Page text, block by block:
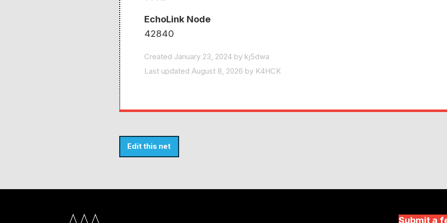
EchoLink Node
42840
Created January 23, 2024 by kj5dwa
Last updated August 8, 2026 by K4HCK
Edit this net
Submit a